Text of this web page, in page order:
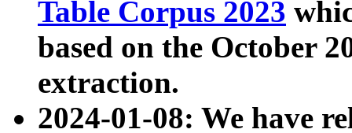
Table Corpus 2023
based on the October
extraction.
2024-01-08: We have